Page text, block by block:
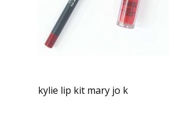
kylie lip kit mary jo k